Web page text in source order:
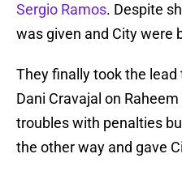
Sergio Ramos. Despite
was given and City were
They finally took the
Dani Cravajal on
troubles with penalties
the other way and gave